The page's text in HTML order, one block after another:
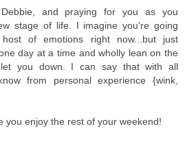
and praying for you as you
stage of life. I imagine you're going
of emotions right now...but just
day at a time and wholly lean on the
you down. I can say that with all
from personal experience {wink,
you enjoy the rest of your weekend!